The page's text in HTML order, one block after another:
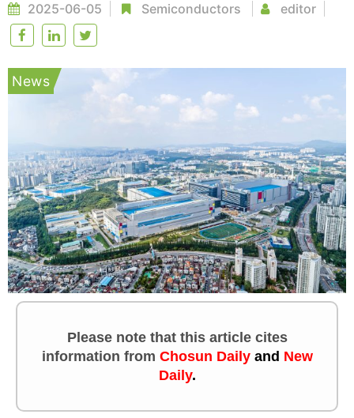
2025-06-05 Semiconductors editor
News
Please note that this article cites
information from Chosun Dailyand New
Daily.